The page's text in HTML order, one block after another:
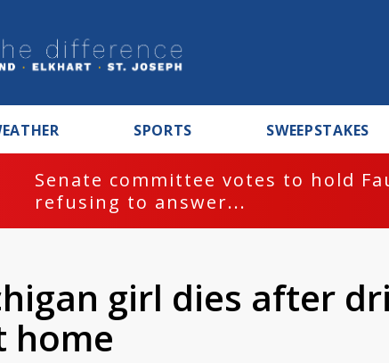
SPORTS SWEEPSTAKES
Senate committee votes to hold
refusing to answer...
girl dies after
home